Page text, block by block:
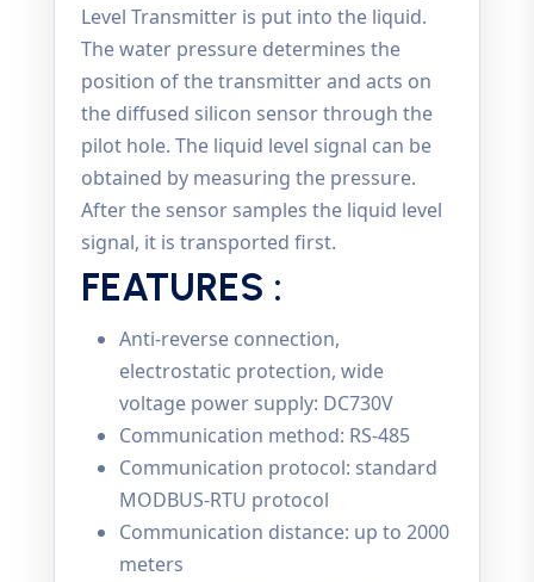
Level Transmitter is put into the liquid.
The water pressure determines the
position of the transmitter and acts on
the diffused silicon sensor through the
pilot hole. The liquid level signal can be
obtained by measuring the pressure.
After the sensor samples the liquid level
signal, it is transported first.
FEATURES :
Anti-reverse connection,
electrostatic protection, wide
voltage power supply: DC730V
Communication method: RS-485
Communication protocol: standard
MODBUS-RTU protocol
Communication distance: up to 2000
meters